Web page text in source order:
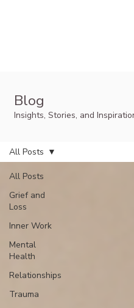
Blog
Insights, Stories, and
All Posts
Grief and
Loss
Inner Work
Mental
Health
Relationships
Trauma
All Posts